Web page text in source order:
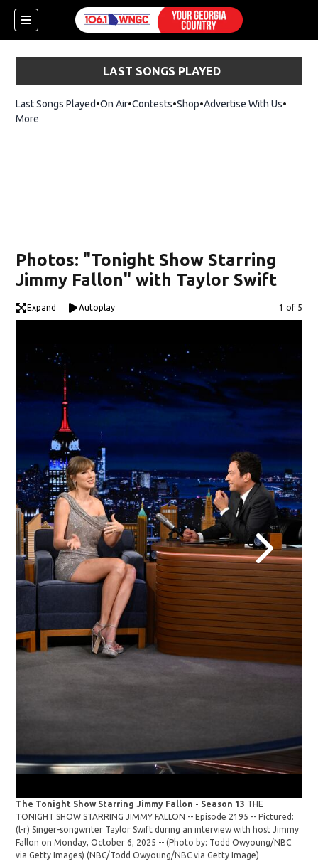
LAST SONGS PLAYED
Last Songs Played On Air Contests ShopOpens in new window
Advertise With Us
More
Photos: "Tonight Show Starring
Jimmy Fallon" with Taylor Swift
Expand Autoplay Image
1 of 5
The Tonight Show Starring Jimmy Fallon - Season 13 THE
TONIGHT SHOW STARRING JIMMY FALLON -- Episode 2195 -- Pictured:
(l-r) Singer-songwriter Taylor Swift during an interview with host Jimmy
Fallon on Monday, October 6, 2025 -- (Photo by: Todd Owyoung/NBC
via Getty Images)(NBC/Todd Owyoung/NBC via Getty Image)